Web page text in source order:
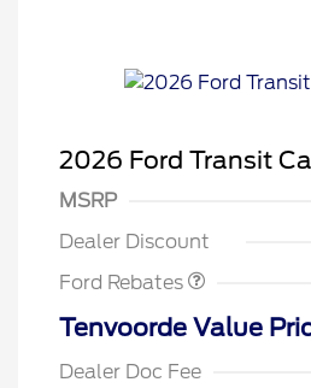
2026 Ford Transit
MSRP
Dealer Discount
Ford Rebates
Retail Customer Cash
SSE Down Payment
Tenvoorde Value
Dealer Doc Fee